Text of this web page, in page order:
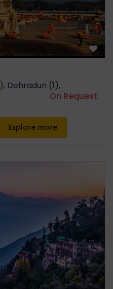
Dehradun (1),
On Request
Explore more